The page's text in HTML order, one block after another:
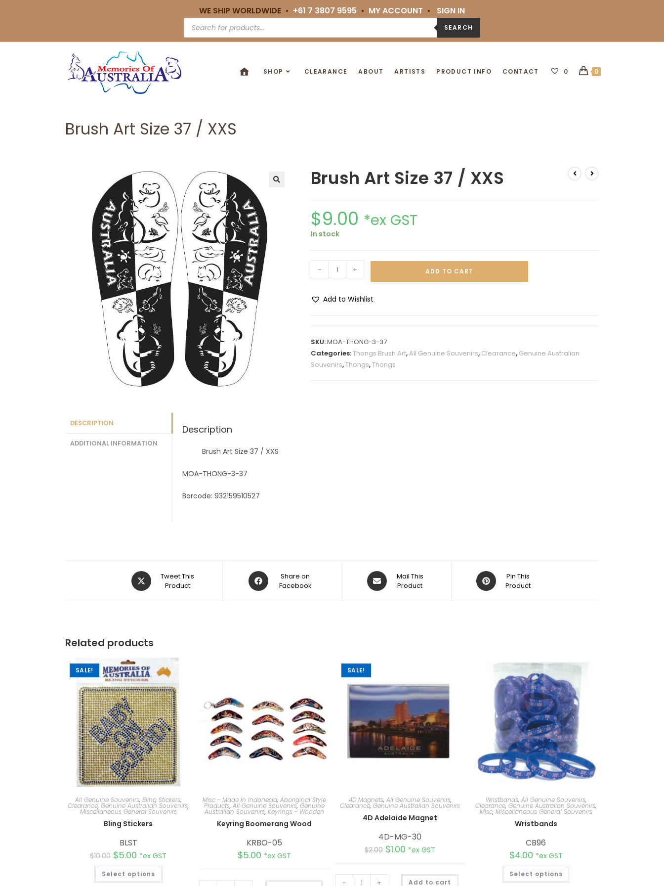
WE SHIP WORLDWIDE • +61 7 3807 9595 • MY ACCOUNT • SIGN IN
SEARCH
SHOP CLEARANCE ABOUT ARTISTS PRODUCT INFO CONTACT 0 0
Brush Art Size 37 / XXS
Brush Art Size 37 / XXS
$9.00 *ex GST
In stock
- + ADD TO CART
Add to Wishlist
e
r
SKU:MOA-THONG-3-37
Categories:Thongs Brush Art,All Genuine Souvenirs, Clearance, Genuine Australian
Souvenirs,Thongs,Thongs
DESCRIPTION
ADDITIONAL INFORMATION
Description
Brush Art Size 37 / XXS
MOA-THONG-3-37
Barcode: 932159510527
Tweet This
Product
Share on
Facebook
Mail This
Product
Pin This
Product
Related products
SALE!
All Genuine Souvenirs, Bling Stickers,
Clearance, Genuine Australian Souvenirs,
Miscellaneous General Souvenirs
Bling Stickers
BLST
$10.00 $5.00 *ex GST
Select options
Misc - Made In Indonesia, Aboriginal Style
Products, All Genuine Souvenirs,Genuine
Australian Souvenirs, Keyrings - Wooden
Keyring Boomerang Wood
KRBO-05
$5.00 *ex GST
A
SALE!
4D Magnets, All Genuine Souvenirs,
Clearance, Genuine Australian Souvenirs
4D Adelaide Magnet
4D-MG-30
$2.00 $1.00 *ex GST
- + Add to cart A
Wristbands, All Genuine Souvenirs,
Clearance, Genuine Australian Souvenirs,
Misc, Miscellaneous General Souvenirs
Wristbands
CB96
$4.00 *ex GST
Select options